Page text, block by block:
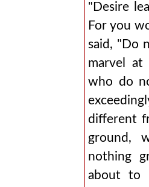
"Desire
For you
said, "Do
marvel
who do
different
ground,
nothing
about to